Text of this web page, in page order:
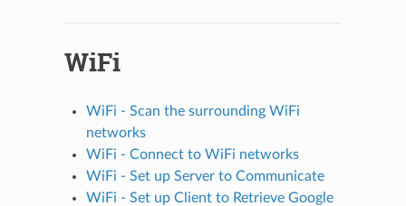
WiFi
WiFi - Scan the surrounding WiFi
networks
WiFi - Connect to WiFi networks
WiFi - Set up Server to Communicate
WiFi - Set up Client to Retrieve Google